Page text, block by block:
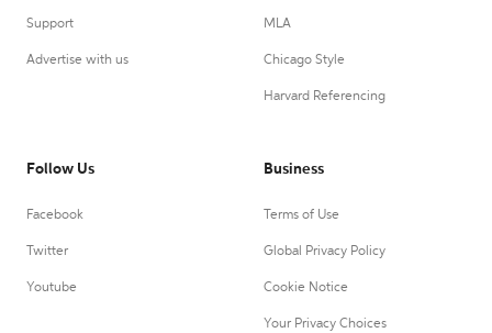
Support
Advertise with us
MLA
Chicago Style
Harvard Referencing
Follow Us
Facebook
Twitter
Youtube
Business
Terms of Use
Global Privacy Policy
Cookie Notice
Your Privacy Choices